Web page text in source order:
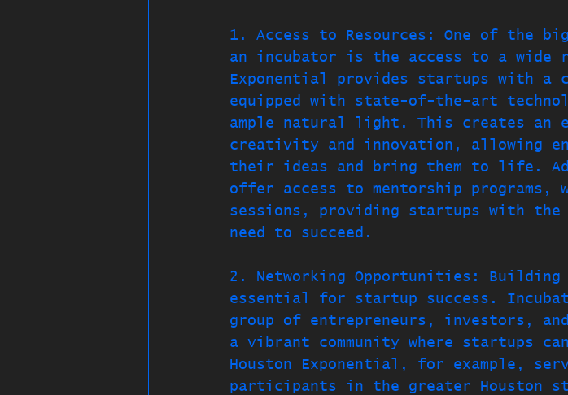
1. Access to Resources: One of the
an incubator is the access to a wide
Exponential provides startups with a
equipped with state-of-the-art
ample natural light. This creates an
creativity and innovation, allowing
their ideas and bring them to life.
offer access to mentorship programs,
sessions, providing startups with the
need to succeed.
2. Networking Opportunities:
essential for startup success.
group of entrepreneurs, investors,
a vibrant community where startups
Houston Exponential, for example,
participants in the greater Houston